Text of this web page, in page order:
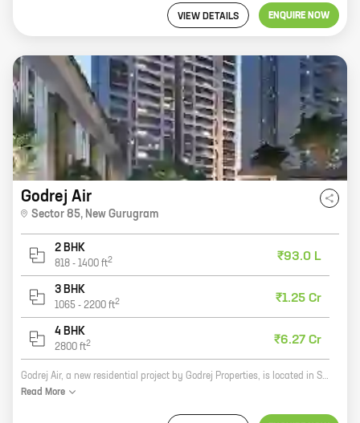
VIEW DETAILS ENQUIRE NOW
Godrej Air
Sector 85, New Gurugram
2 BHK
818 - 1400 ft2 ₹93.0 L
3 BHK
1065 - 2200 ft2 ₹1.25 Cr
4 BHK
2800 ft2 ₹6.27 Cr
Godrej Air, a new residential project by Godrej Properties, is located in Sector 85, New Gurugram. The project offers 2 and 3 BHK homes with carpet areas ranging from 818 sq ft to 1265 sq ft. The project is well-connected to the rest of the city via major roads and highways. It is also close to schools, hospitals, shopping malls, and other amenities. Godrej Air is a great investment opportunity for those looking for a home in a prime location. The project is backed by the reputed Godrej Properties, which has a long history of delivering quality projects. The project is also well-designed and offers a variety of amenities, making it an ideal choice for families. If you are looking for a new home in New Gurugram, Godrej Air is a great option. The project offers a variety of features that make it an ideal choice for families, including spacious homes, a central location, and a variety of amenities.
Read More